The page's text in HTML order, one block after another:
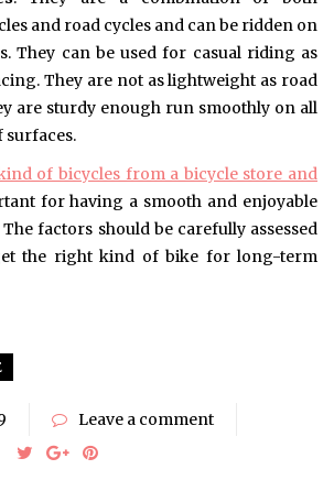
and road cycles and can be ridden on
They can be used for casual riding as
They are not as lightweight as road
are sturdy enough run smoothly on all
surfaces.
of bicycles from a bicycle store and
for having a smooth and enjoyable
factors should be carefully assessed
the right kind of bike for long-term
Leave a comment